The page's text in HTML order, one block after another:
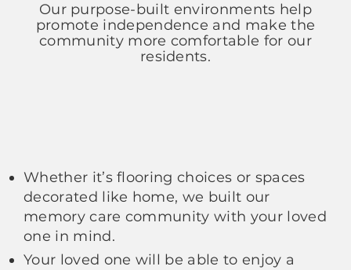
Our purpose-built environments help
promote independence and make the
community more comfortable for our
residents.
Whether it’s flooring choices or spaces
decorated like home, we built our
memory care community with your loved
one in mind.
Your loved one will be able to enjoy a